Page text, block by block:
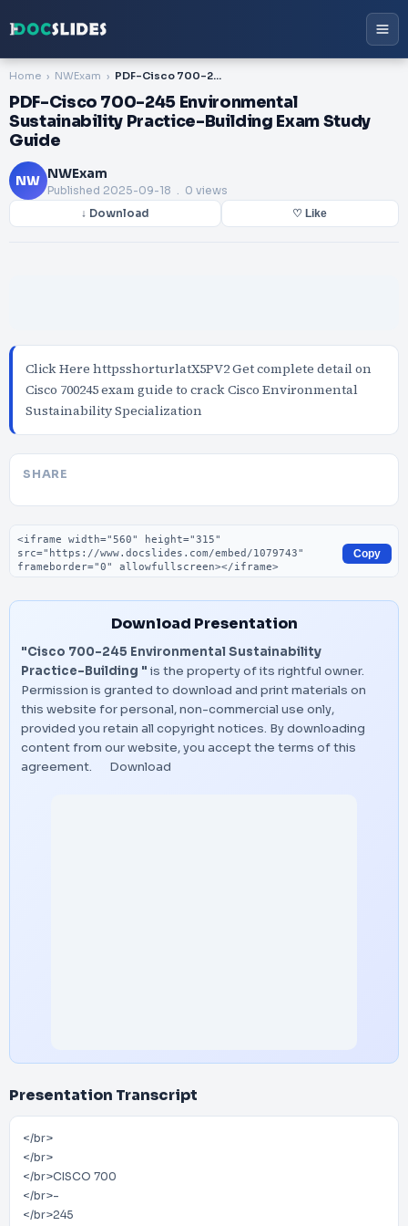
Home NWExam PDF-Cisco 700-245 Environmental Sustainability Practice-Building Exam Study Guide
PDF-Cisco 700-245 Environmental
Sustainability Practice-Building Exam Study
Guide
NW NWExam
Published 2025-09-18 . 0 views
↓ Download ♡ Like
Click Here httpsshorturlatX5PV2 Get complete detail on
Cisco 700245 exam guide to crack Cisco Environmental
Sustainability Specialization
SHARE
Embed code
Copy
Download Presentation
"Cisco 700-245 Environmental Sustainability
Practice-Building " is the property of its rightful owner.
Permission is granted to download and print materials on
this website for personal, non-commercial use only,
provided you retain all copyright notices. By downloading
content from our website, you accept the terms of this
agreement.
Download
Presentation Transcript
</br>
</br>
</br>CISCO 700
</br>-
</br>245